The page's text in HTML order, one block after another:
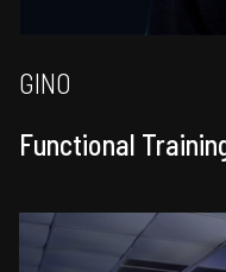
GINO
Functional